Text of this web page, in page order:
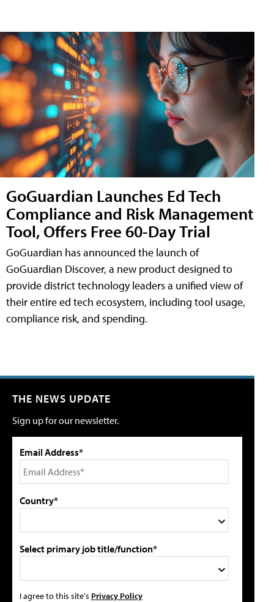
GoGuardian Launches Ed Tech
Compliance and Risk Management
Tool, Offers Free 60-Day Trial
GoGuardian has announced the launch of
GoGuardian Discover, a new product designed to
provide district technology leaders a unified view of
their entire ed tech ecosystem, including tool usage,
compliance risk, and spending.
THE NEWS UPDATE
Sign up for our newsletter.
Email Address*
Country*
Select primary job title/function*
I agree to this site's Privacy Policy